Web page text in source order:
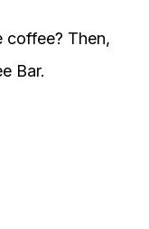
coffee? Then,
Bar.